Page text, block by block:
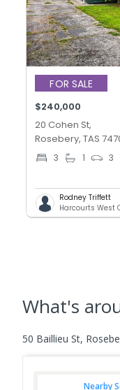
FOR SALE
$240,000
20 Cohen St,
Rosebery, TAS
3 1 3
Rodney Triffett
Harcourts West
What's
50 Baillieu St,
Nearby